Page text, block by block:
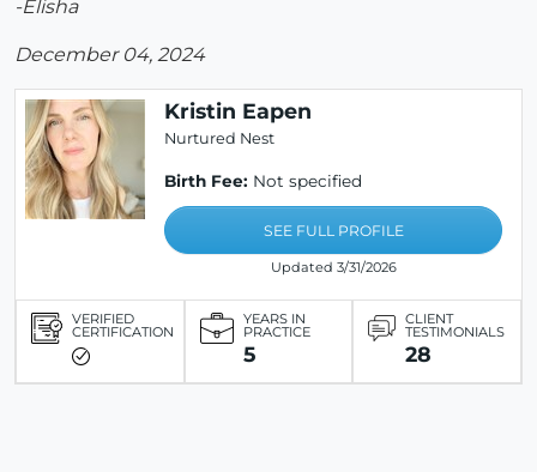
-Elisha
December 04, 2024
Kristin Eapen
Nurtured Nest
Birth Fee: Not specified
SEE FULL PROFILE
Updated 3/31/2026
VERIFIED
CERTIFICATION
YEARS IN
PRACTICE
5
CLIENT
TESTIMONIALS
28